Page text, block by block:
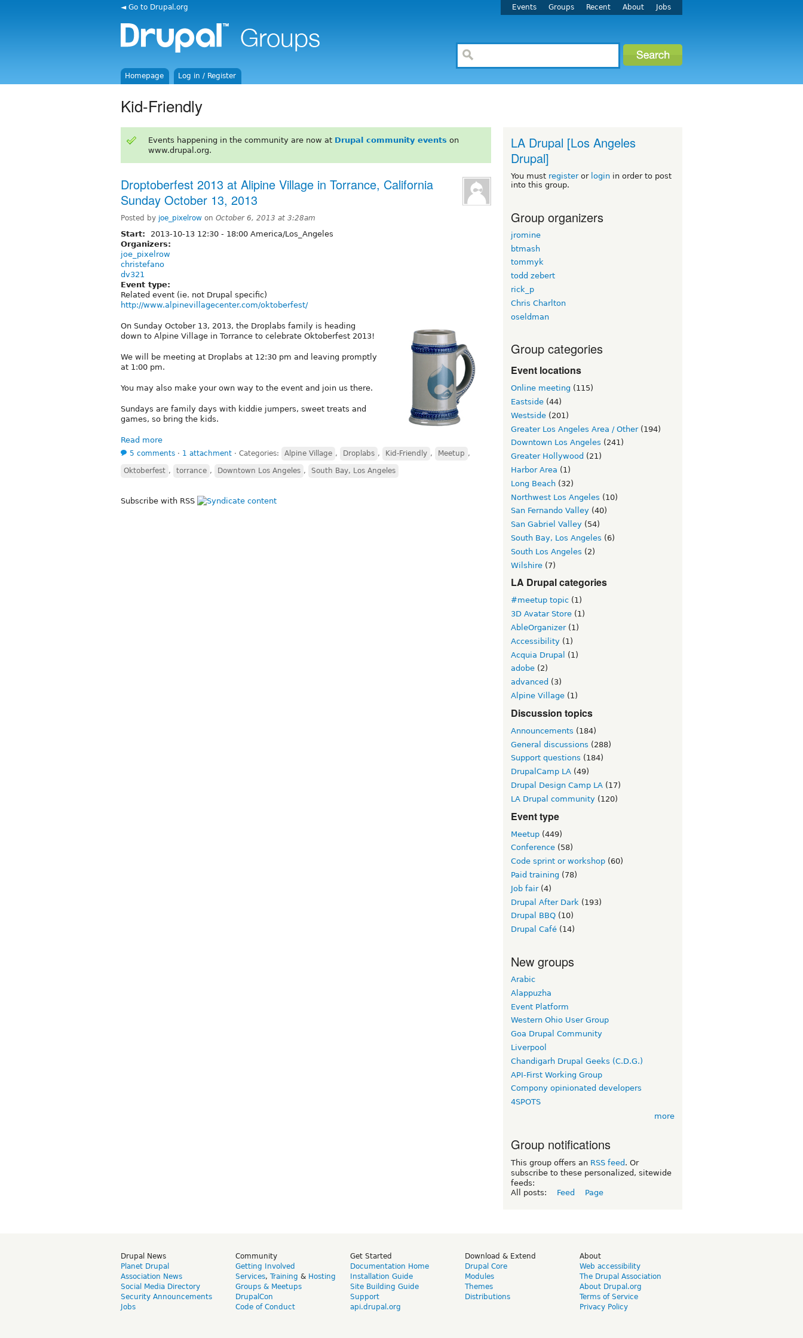
◄ Go to Drupal.org Events Groups Recent About Jobs
Homepage Log in / Register
Kid-Friendly
Events happening in the community are now at Drupal community events on
www.drupal.org.
Droptoberfest 2013 at Alipine Village in Torrance, California
Sunday October 13, 2013
Posted by joe_pixelrow on October 6, 2013 at 3:28am
Start: 2013-10-13 12:30 - 18:00 America/Los_Angeles
Organizers:
joe_pixelrow
christefano
dv321
Event type:
Related event (ie. not Drupal specific)
http://www.alpinevillagecenter.com/oktoberfest/
On Sunday October 13, 2013, the Droplabs family is heading
down to Alpine Village in Torrance to celebrate Oktoberfest 2013!
We will be meeting at Droplabs at 12:30 pm and leaving promptly
at 1:00 pm.
You may also make your own way to the event and join us there.
Sundays are family days with kiddie jumpers, sweet treats and
games, so bring the kids.
Read more
5 comments ⋅ 1 attachment ⋅ Categories: Alpine Village , Droplabs , Kid-Friendly , Meetup ,
Oktoberfest , torrance , Downtown Los Angeles , South Bay, Los Angeles
Subscribe with RSS
LA Drupal [Los Angeles
Drupal]
You must registeror login in order to post
into this group.
Group organizers
jromine
btmash
tommyk
todd zebert
rick_p
Chris Charlton
oseldman
Group categories
Event locations
Online meeting (115)
Eastside (44)
Westside (201)
Greater Los Angeles Area / Other(194)
Downtown Los Angeles (241)
Greater Hollywood (21)
Harbor Area (1)
Long Beach (32)
Northwest Los Angeles (10)
San Fernando Valley (40)
San Gabriel Valley (54)
South Bay, Los Angeles (6)
South Los Angeles (2)
Wilshire (7)
LA Drupal categories
#meetup topic (1)
3D Avatar Store (1)
AbleOrganizer(1)
Accessibility (1)
Acquia Drupal
(1)
adobe (2)
advanced (3)
Alpine Village (1)
Discussion topics
Announcements (184)
General discussions (288)
Support questions (184)
DrupalCamp LA (49)
Drupal Design Camp LA (17)
LA Drupal community (120)
Event type
Meetup (449)
Conference (58)
Code sprint or workshop (60)
Paid training (78)
Job fair(4)
Drupal After Dark (193)
Drupal BBQ (10)
Drupal Café (14)
New groups
Arabic
Alappuzha
Event Platform
Western Ohio User Group
Goa Drupal Community
Liverpool
Chandigarh Drupal Geeks (C.D.G.)
API-First Working Group
Compony opinionated developers
4SPOTS
more
Group notifications
This group offers an RSS feed . Or
subscribe to these personalized, sitewide
feeds:
All posts:
Feed Page
Drupal News
Planet Drupal
Association News
Social Media Directory
Security Announcements
Jobs
Community
Getting Involved
Services, Training & Hosting
Groups & Meetups
DrupalCon
Code of Conduct
Get Started
Documentation Home
Installation Guide
Site Building Guide
Support
api.drupal.org
Download & Extend
Drupal Core
Modules
Themes
Distributions
About
Web accessibility
The Drupal Association
About Drupal.org
Terms of Service
Privacy Policy